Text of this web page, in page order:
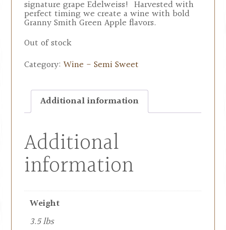
signature grape Edelweiss! Harvested with
perfect timing we create a wine with bold
Granny Smith Green Apple flavors.
Out of stock
Category:Wine - Semi Sweet
Additional information
Additional
information
Weight
3.5 lbs